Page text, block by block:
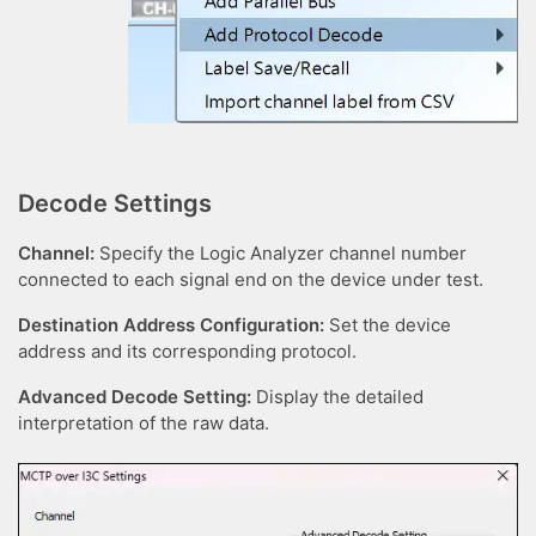
Decode Settings
Channel: Specify the Logic Analyzer channel number
connected to each signal end on the device under test.
Destination Address Configuration: Set the device
address and its corresponding protocol.
Advanced Decode Setting: Display the detailed
interpretation of the raw data.